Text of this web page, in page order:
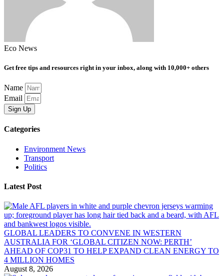
Eco News
Get free tips and resources right in your inbox, along with 10,000+ others
Name
Email
Sign Up
Categories
Environment News
Transport
Politics
Latest Post
GLOBAL LEADERS TO CONVENE IN WESTERN
AUSTRALIA FOR ‘GLOBAL CITIZEN NOW: PERTH’
AHEAD OF COP31 TO HELP EXPAND CLEAN ENERGY TO
4 MILLION HOMES
August 8, 2026